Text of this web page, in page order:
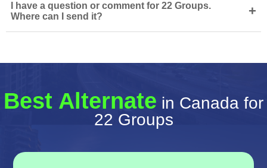
I have a question or comment for 22 Groups.
Where can I send it?
+
Best Alternate in Canada for
22 Groups